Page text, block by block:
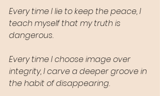
Every time I lie to keep the peace, I
teach myself that my truth is
dangerous.
Every time I choose image over
integrity, I carve a deeper groove in
the habit of disappearing.